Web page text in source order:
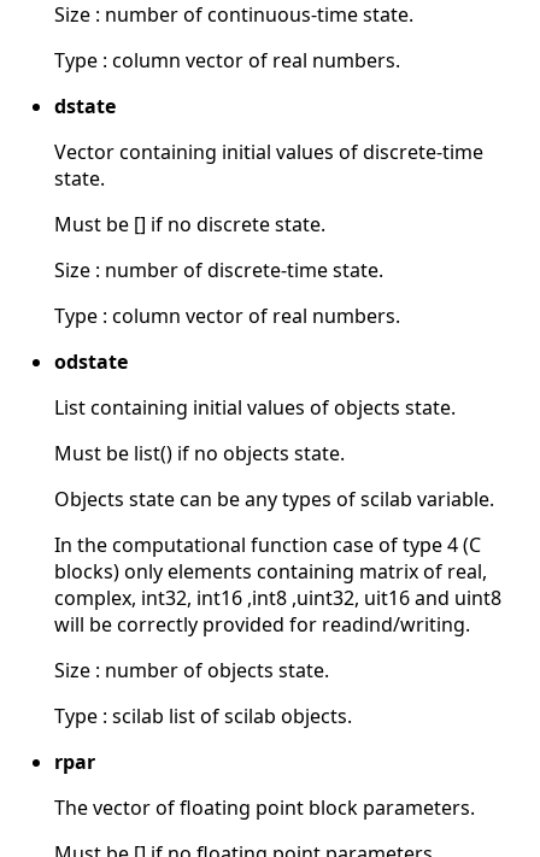
Size : number of continuous-time state.
Type : column vector of real numbers.
dstate
Vector containing initial values of discrete-time
state.
Must be [] if no discrete state.
Size : number of discrete-time state.
Type : column vector of real numbers.
odstate
List containing initial values of objects state.
Must be list() if no objects state.
Objects state can be any types of scilab variable.
In the computational function case of type 4 (C
blocks) only elements containing matrix of real,
complex, int32, int16 ,int8 ,uint32, uit16 and uint8
will be correctly provided for readind/writing.
Size : number of objects state.
Type : scilab list of scilab objects.
rpar
The vector of floating point block parameters.